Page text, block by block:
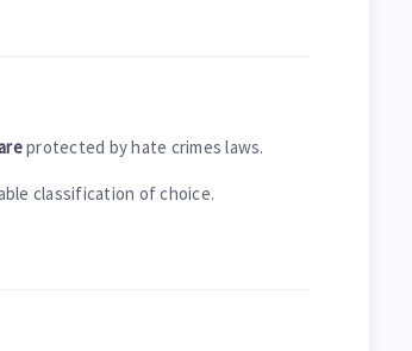
protected by hate crimes laws.
classification of choice.